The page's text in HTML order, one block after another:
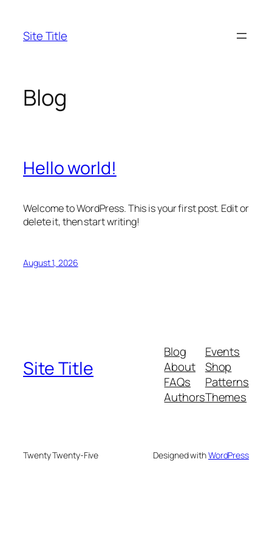
content
Site Title
Blog
Hello world!
Welcome to WordPress. This is your first post. Edit or
delete it, then start writing!
August 1, 2026
Site Title
Blog
About
FAQs
Authors
Events
Shop
Patterns
Themes
Twenty Twenty-Five Designed withWordPress